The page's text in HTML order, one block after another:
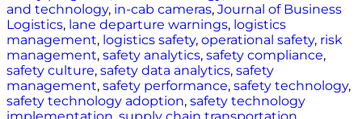
and technology, in-cab cameras, Journal of Business
Logistics, lane departure warnings, logistics
management, logistics safety, operational safety, risk
management, safety analytics, safety compliance,
safety culture, safety data analytics, safety
management, safety performance, safety technology,
safety technology adoption, safety technology